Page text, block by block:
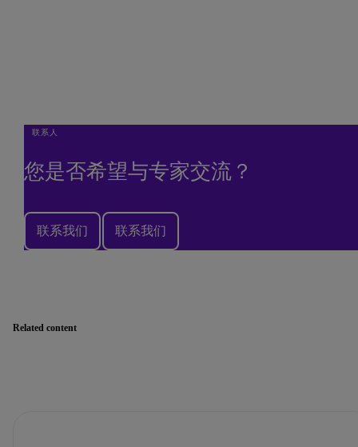
联系人
您是否希望与专家交流？
联系我们 联系我们
Related content